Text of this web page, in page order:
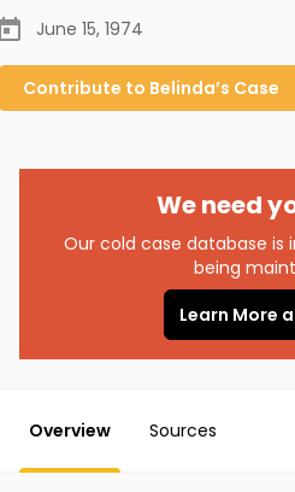
June 15, 1974
Contribute to Belinda’s Case
We need
Our cold case database is
being
Learn More
Overview Sources